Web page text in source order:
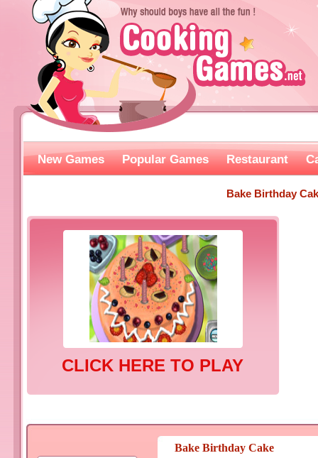
New Games Popular Games Restaurant
Bake Birthday
CLICK HERE TO PLAY
Bake Birthday Cake